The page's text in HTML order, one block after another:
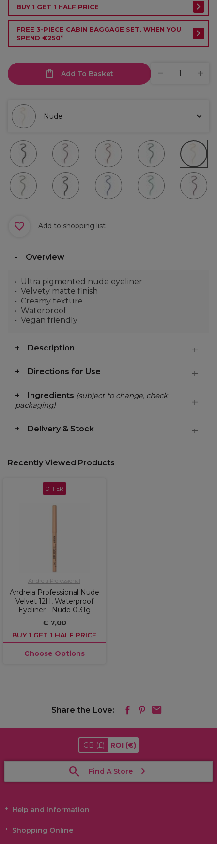
BUY 1 GET 1 HALF PRICE
FREE 3-PIECE CABIN BAGGAGE SET, WHEN YOU
SPEND €250*
Add To Basket
Nude
Add to shopping list
Overview
Ultra pigmented nude eyeliner
Velvety matte finish
Creamy texture
Waterproof
Vegan friendly
Description
Directions for Use
Ingredients (subject to change, check
packaging)
Delivery & Stock
Recently Viewed Products
OFFER
Andreia Professional
Andreia Professional Nude
Velvet 12H, Waterproof
Eyeliner - Nude 0.31g
€ 7,00
BUY 1 GET 1 HALF PRICE
Choose Options
Share the Love:
GB (£) ROI (€)
Find A Store
Help and Information
Shopping Online